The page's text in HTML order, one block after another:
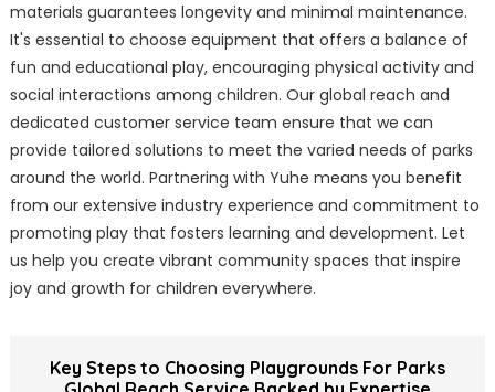
materials guarantees longevity and minimal maintenance.
It's essential to choose equipment that offers a balance of
fun and educational play, encouraging physical activity and
social interactions among children. Our global reach and
dedicated customer service team ensure that we can
provide tailored solutions to meet the varied needs of parks
around the world. Partnering with Yuhe means you benefit
from our extensive industry experience and commitment to
promoting play that fosters learning and development. Let
us help you create vibrant community spaces that inspire
joy and growth for children everywhere.
Key Steps to Choosing Playgrounds For Parks